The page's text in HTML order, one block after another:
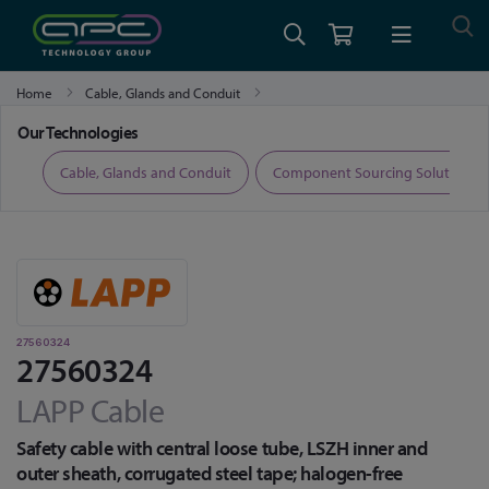
Home
Cable, Glands and Conduit
Our Technologies
Cable, Glands and Conduit Component Sourcing Solutions
27560324
27560324
LAPP Cable
Safety cable with central loose tube, LSZH inner and
outer sheath, corrugated steel tape; halogen-free